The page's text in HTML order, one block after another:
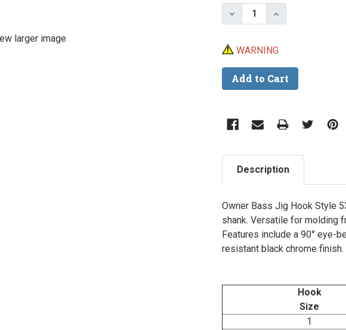
larger image
Stock:
WARNING
Description
Owner Bass Jig Hook Style
shank. Versatile for molding
Features include a 90° eye-
resistant black chrome finish.
Hook
Size
1